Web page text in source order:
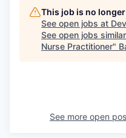
This job is no
See open jobs at
See open jobs
Nurse Practitioner"
See more open